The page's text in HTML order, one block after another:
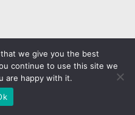
we give you the best
continue to use this site we
are happy with it.